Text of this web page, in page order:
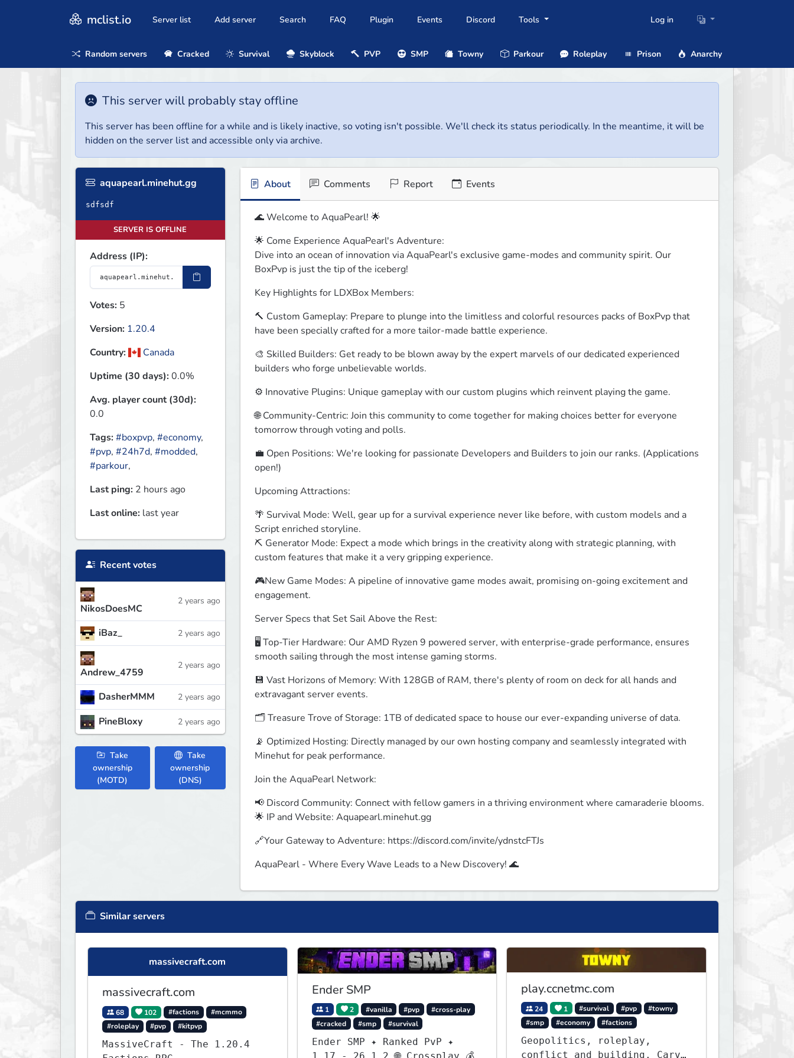
mclist.io Server list Add server Search FAQ Plugin Events Discord Tools Log in
Random servers Cracked Survival Skyblock PVP SMP Towny Parkour Roleplay Prison Anarchy
This server will probably stay offline
This server has been offline for a while and is likely inactive, so voting isn't possible. We'll check its status periodically. In the meantime, it will be
hidden on the server list and accessible only via archive.
aquapearl.minehut.gg
sdfsdf
SERVER IS OFFLINE
Address (IP):
Votes: 5
Version: 1.20.4
Country:
Canada
Uptime (30 days):0.0%
Avg. player count (30d):
0.0
Tags:#boxpvp, #economy,
#pvp, #24h7d, #modded,
#parkour,
Last ping: 2 hours ago
Last online: last year
Recent votes
NikosDoesMC
2 years ago
iBaz_ 2 years ago
Andrew_4759
2 years ago
DasherMMM 2 years ago
PineBloxy 2 years ago
Take
ownership
(MOTD)
Take
ownership
(DNS)
About Comments Report Events
🌊 Welcome to AquaPearl! 🌟
🌟 Come Experience AquaPearl's Adventure:
Dive into an ocean of innovation via AquaPearl's exclusive game-modes and community spirit. Our
BoxPvp is just the tip of the iceberg!
Key Highlights for LDXBox Members:
🔨 Custom Gameplay: Prepare to plunge into the limitless and colorful resources packs of BoxPvp that
have been specially crafted for a more tailor-made battle experience.
🎨 Skilled Builders: Get ready to be blown away by the expert marvels of our dedicated experienced
builders who forge unbelievable worlds.
⚙️ Innovative Plugins: Unique gameplay with our custom plugins which reinvent playing the game.
🌐 Community-Centric: Join this community to come together for making choices better for everyone
tomorrow through voting and polls.
💼 Open Positions: We're looking for passionate Developers and Builders to join our ranks. (Applications
open!)
Upcoming Attractions:
🌴 Survival Mode: Well, gear up for a survival experience never like before, with custom models and a
Script enriched storyline.
⛏️ Generator Mode: Expect a mode which brings in the creativity along with strategic planning, with
custom features that make it a very gripping experience.
🎮New Game Modes: A pipeline of innovative game modes await, promising on-going excitement and
engagement.
Server Specs that Set Sail Above the Rest:
🖥️ Top-Tier Hardware: Our AMD Ryzen 9 powered server, with enterprise-grade performance, ensures
smooth sailing through the most intense gaming storms.
💾 Vast Horizons of Memory: With 128GB of RAM, there's plenty of room on deck for all hands and
extravagant server events.
🗂️ Treasure Trove of Storage: 1TB of dedicated space to house our ever-expanding universe of data.
📡 Optimized Hosting: Directly managed by our own hosting company and seamlessly integrated with
Minehut for peak performance.
Join the AquaPearl Network:
📢 Discord Community: Connect with fellow gamers in a thriving environment where camaraderie blooms.
🌟 IP and Website: Aquapearl.minehut.gg
🔗Your Gateway to Adventure: https://discord.com/invite/ydnstcFTJs
AquaPearl - Where Every Wave Leads to a New Discovery! 🌊
Similar servers
massivecraft.com
massivecraft.com
68 102 #factions
#mcmmo
#roleplay
#pvp #kitpvp
MassiveCraft - The 1.20.4
Ender SMP
1 2 #vanilla #pvp
#cross-play
#cracked
#smp #survival
Ender SMP ✦ Ranked PvP ✦
1.17 - 26.1.2 🌐 Crossplay 💰
play.ccnetmc.com
24 1 #survival #pvp
#towny
#smp
#economy #factions
Geopolitics, roleplay,
conflict and building. Carve